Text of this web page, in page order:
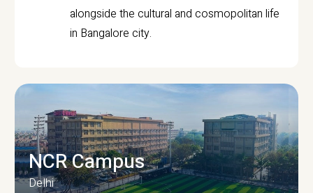
alongside the cultural and cosmopolitan life
in Bangalore city.
NCR Campus
Delhi